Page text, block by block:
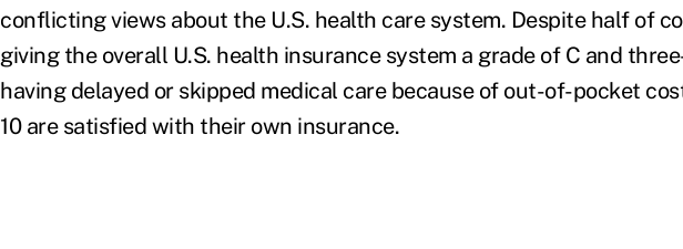
conflicting views about the U.S. health care system. Despite half of
giving the overall U.S. health insurance system a grade of C and
having delayed or skipped medical care because of out-of-pocket
10 are satisfied with their own insurance.